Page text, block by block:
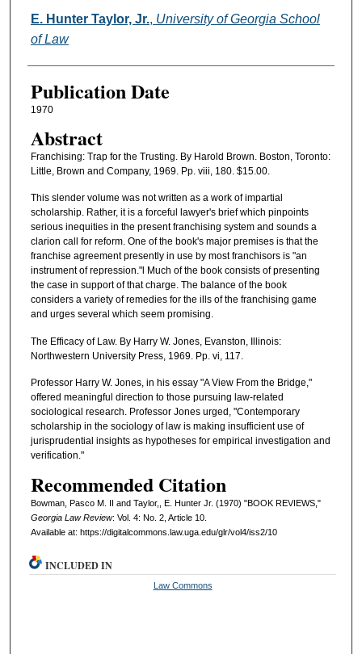
E. Hunter Taylor, Jr., University of Georgia School
of Law
Publication Date
1970
Abstract
Franchising: Trap for the Trusting. By Harold Brown. Boston, Toronto:
Little, Brown and Company, 1969. Pp. viii, 180. $15.00.
This slender volume was not written as a work of impartial
scholarship. Rather, it is a forceful lawyer's brief which pinpoints
serious inequities in the present franchising system and sounds a
clarion call for reform. One of the book's major premises is that the
franchise agreement presently in use by most franchisors is "an
instrument of repression."l Much of the book consists of presenting
the case in support of that charge. The balance of the book
considers a variety of remedies for the ills of the franchising game
and urges several which seem promising.
The Efficacy of Law. By Harry W. Jones, Evanston, Illinois:
Northwestern University Press, 1969. Pp. vi, 117.
Professor Harry W. Jones, in his essay "A View From the Bridge,"
offered meaningful direction to those pursuing law-related
sociological research. Professor Jones urged, "Contemporary
scholarship in the sociology of law is making insufficient use of
jurisprudential insights as hypotheses for empirical investigation and
verification."
Recommended Citation
Bowman, Pasco M. II and Taylor,, E. Hunter Jr. (1970) "BOOK REVIEWS,"
Georgia Law Review: Vol. 4: No. 2, Article 10.
Available at: https://digitalcommons.law.uga.edu/glr/vol4/iss2/10
INCLUDED IN
Law Commons